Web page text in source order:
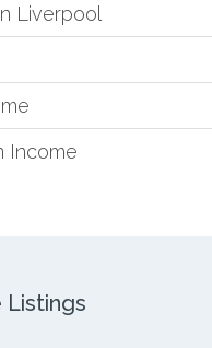
Liverpool
Income
Listings